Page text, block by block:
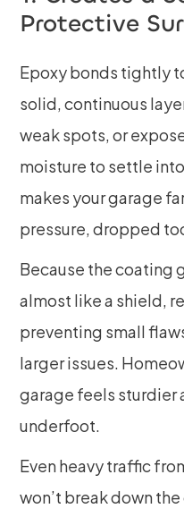
Protective
Epoxy bonds tightly
solid, continuous
weak spots, or
moisture to settle
makes your garage
pressure, dropped
Because the coating
almost like a shield,
preventing small
larger issues.
garage feels sturdier
underfoot.
Even heavy traffic
won’t break down